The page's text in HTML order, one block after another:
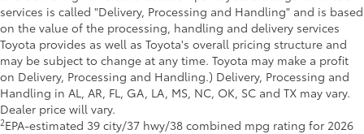
services is called "Delivery, Processing and Handling" and is based
on the value of the processing, handling and delivery services
Toyota provides as well as Toyota's overall pricing structure and
may be subject to change at any time. Toyota may make a profit
on Delivery, Processing and Handling.) Delivery, Processing and
Handling in AL, AR, FL, GA, LA, MS, NC, OK, SC and TX may vary.
Dealer price will vary.
2EPA-estimated 39 city/37 hwy/38 combined mpg rating for 2026